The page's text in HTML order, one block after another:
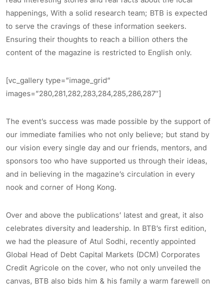
happenings, With a solid research team; BTB is expected
to serve the cravings of these information seekers.
Ensuring their thoughts to reach a billion others the
content of the magazine is restricted to English only.
[vc_gallery type=”image_grid”
images=”280,281,282,283,284,285,286,287″]
The event’s success was made possible by the support of
our immediate families who not only believe; but stand by
our vision every single day and our friends, mentors, and
sponsors too who have supported us through their ideas,
and in believing in the magazine’s circulation in every
nook and corner of Hong Kong.
Over and above the publications’ latest and great, it also
celebrates diversity and leadership. In BTB’s first edition,
we had the pleasure of Atul Sodhi, recently appointed
Global Head of Debt Capital Markets (DCM) Corporates
Credit Agricole on the cover, who not only unveiled the
canvas, BTB also bids him & his family a warm farewell on